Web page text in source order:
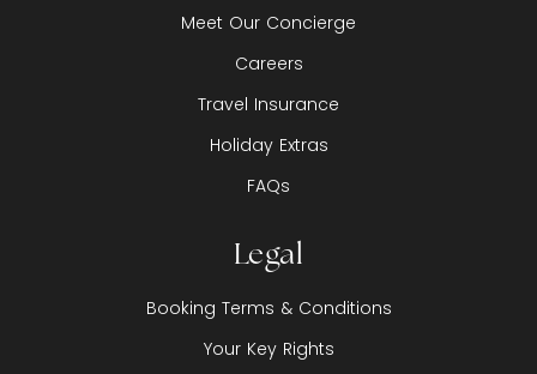
Meet Our Concierge
Careers
Travel Insurance
Holiday Extras
FAQs
Legal
Booking Terms & Conditions
Your Key Rights